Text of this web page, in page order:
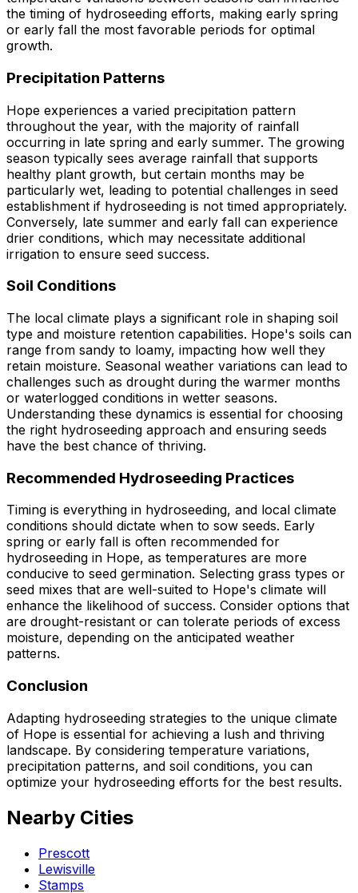
the timing of hydroseeding efforts, making early spring
or early fall the most favorable periods for optimal
growth.
Precipitation Patterns
Hope experiences a varied precipitation pattern
throughout the year, with the majority of rainfall
occurring in late spring and early summer. The growing
season typically sees average rainfall that supports
healthy plant growth, but certain months may be
particularly wet, leading to potential challenges in seed
establishment if hydroseeding is not timed appropriately.
Conversely, late summer and early fall can experience
drier conditions, which may necessitate additional
irrigation to ensure seed success.
Soil Conditions
The local climate plays a significant role in shaping soil
type and moisture retention capabilities. Hope's soils can
range from sandy to loamy, impacting how well they
retain moisture. Seasonal weather variations can lead to
challenges such as drought during the warmer months
or waterlogged conditions in wetter seasons.
Understanding these dynamics is essential for choosing
the right hydroseeding approach and ensuring seeds
have the best chance of thriving.
Recommended Hydroseeding Practices
Timing is everything in hydroseeding, and local climate
conditions should dictate when to sow seeds. Early
spring or early fall is often recommended for
hydroseeding in Hope, as temperatures are more
conducive to seed germination. Selecting grass types or
seed mixes that are well-suited to Hope's climate will
enhance the likelihood of success. Consider options that
are drought-resistant or can tolerate periods of excess
moisture, depending on the anticipated weather
patterns.
Conclusion
Adapting hydroseeding strategies to the unique climate
of Hope is essential for achieving a lush and thriving
landscape. By considering temperature variations,
precipitation patterns, and soil conditions, you can
optimize your hydroseeding efforts for the best results.
Nearby Cities
Prescott
Lewisville
Stamps